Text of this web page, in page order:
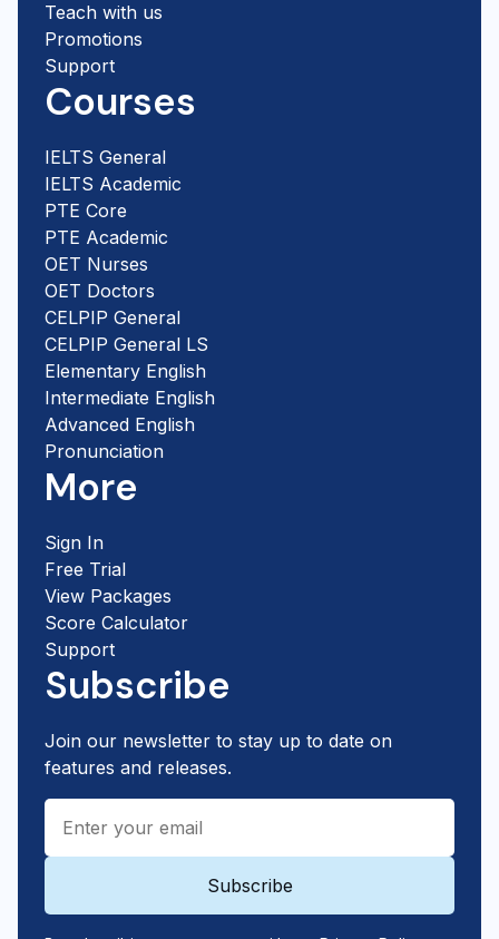
Teach with us
Promotions
Support
Courses
IELTS General
IELTS Academic
PTE Core
PTE Academic
OET Nurses
OET Doctors
CELPIP General
CELPIP General LS
Elementary English
Intermediate English
Advanced English
Pronunciation
More
Sign In
Free Trial
View Packages
Score Calculator
Support
Subscribe
Join our newsletter to stay up to date on
features and releases.